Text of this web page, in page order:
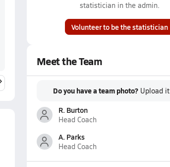
statistician in the admin.
Volunteer to be the statistician
Meet the Team
Do you have a team photo? Upload it
R. Burton
Head Coach
A. Parks
Head Coach